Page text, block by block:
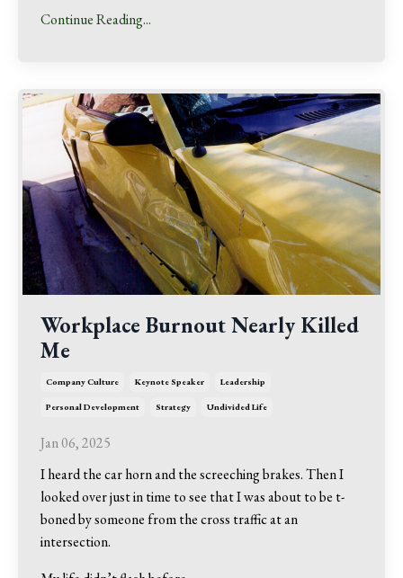
Continue Reading...
Workplace Burnout Nearly Killed
Me
Company Culture Keynote Speaker Leadership
Personal Development Strategy Undivided Life
Jan 06, 2025
I heard the car horn and the screeching brakes. Then I
looked over just in time to see that I was about to be t-
boned by someone from the cross traffic at an
intersection.